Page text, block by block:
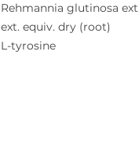
Rehmannia glutinosa ext.
ext. equiv. dry (root)
L-tyrosine